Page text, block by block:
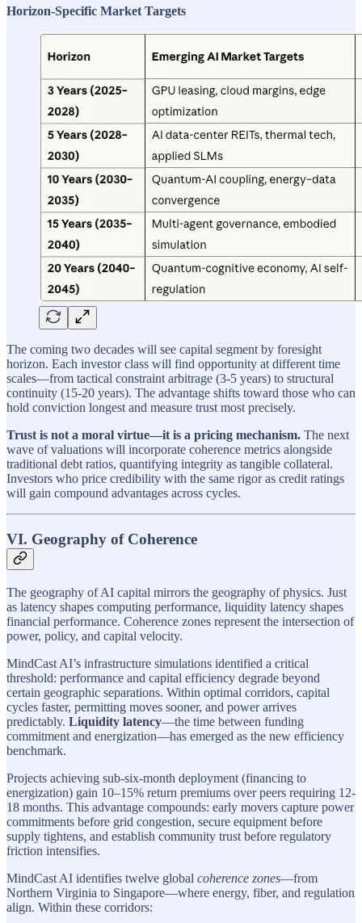
Horizon-Specific Market Targets
The coming two decades will see capital segment by foresight
horizon. Each investor class will find opportunity at different time
scales—from tactical constraint arbitrage (3-5 years) to structural
continuity (15-20 years). The advantage shifts toward those who can
hold conviction longest and measure trust most precisely.
Trust is not a moral virtue—it is a pricing mechanism. The next
wave of valuations will incorporate coherence metrics alongside
traditional debt ratios, quantifying integrity as tangible collateral.
Investors who price credibility with the same rigor as credit ratings
will gain compound advantages across cycles.
VI. Geography of Coherence
The geography of AI capital mirrors the geography of physics. Just
as latency shapes computing performance, liquidity latency shapes
financial performance. Coherence zones represent the intersection of
power, policy, and capital velocity.
MindCast AI’s infrastructure simulations identified a critical
threshold: performance and capital efficiency degrade beyond
certain geographic separations. Within optimal corridors, capital
cycles faster, permitting moves sooner, and power arrives
predictably. Liquidity latency—the time between funding
commitment and energization—has emerged as the new efficiency
benchmark.
Projects achieving sub-six-month deployment (financing to
energization) gain 10–15% return premiums over peers requiring 12-
18 months. This advantage compounds: early movers capture power
commitments before grid congestion, secure equipment before
supply tightens, and establish community trust before regulatory
friction intensifies.
MindCast AI identifies twelve global coherence zones—from
Northern Virginia to Singapore—where energy, fiber, and regulation
align. Within these corridors: